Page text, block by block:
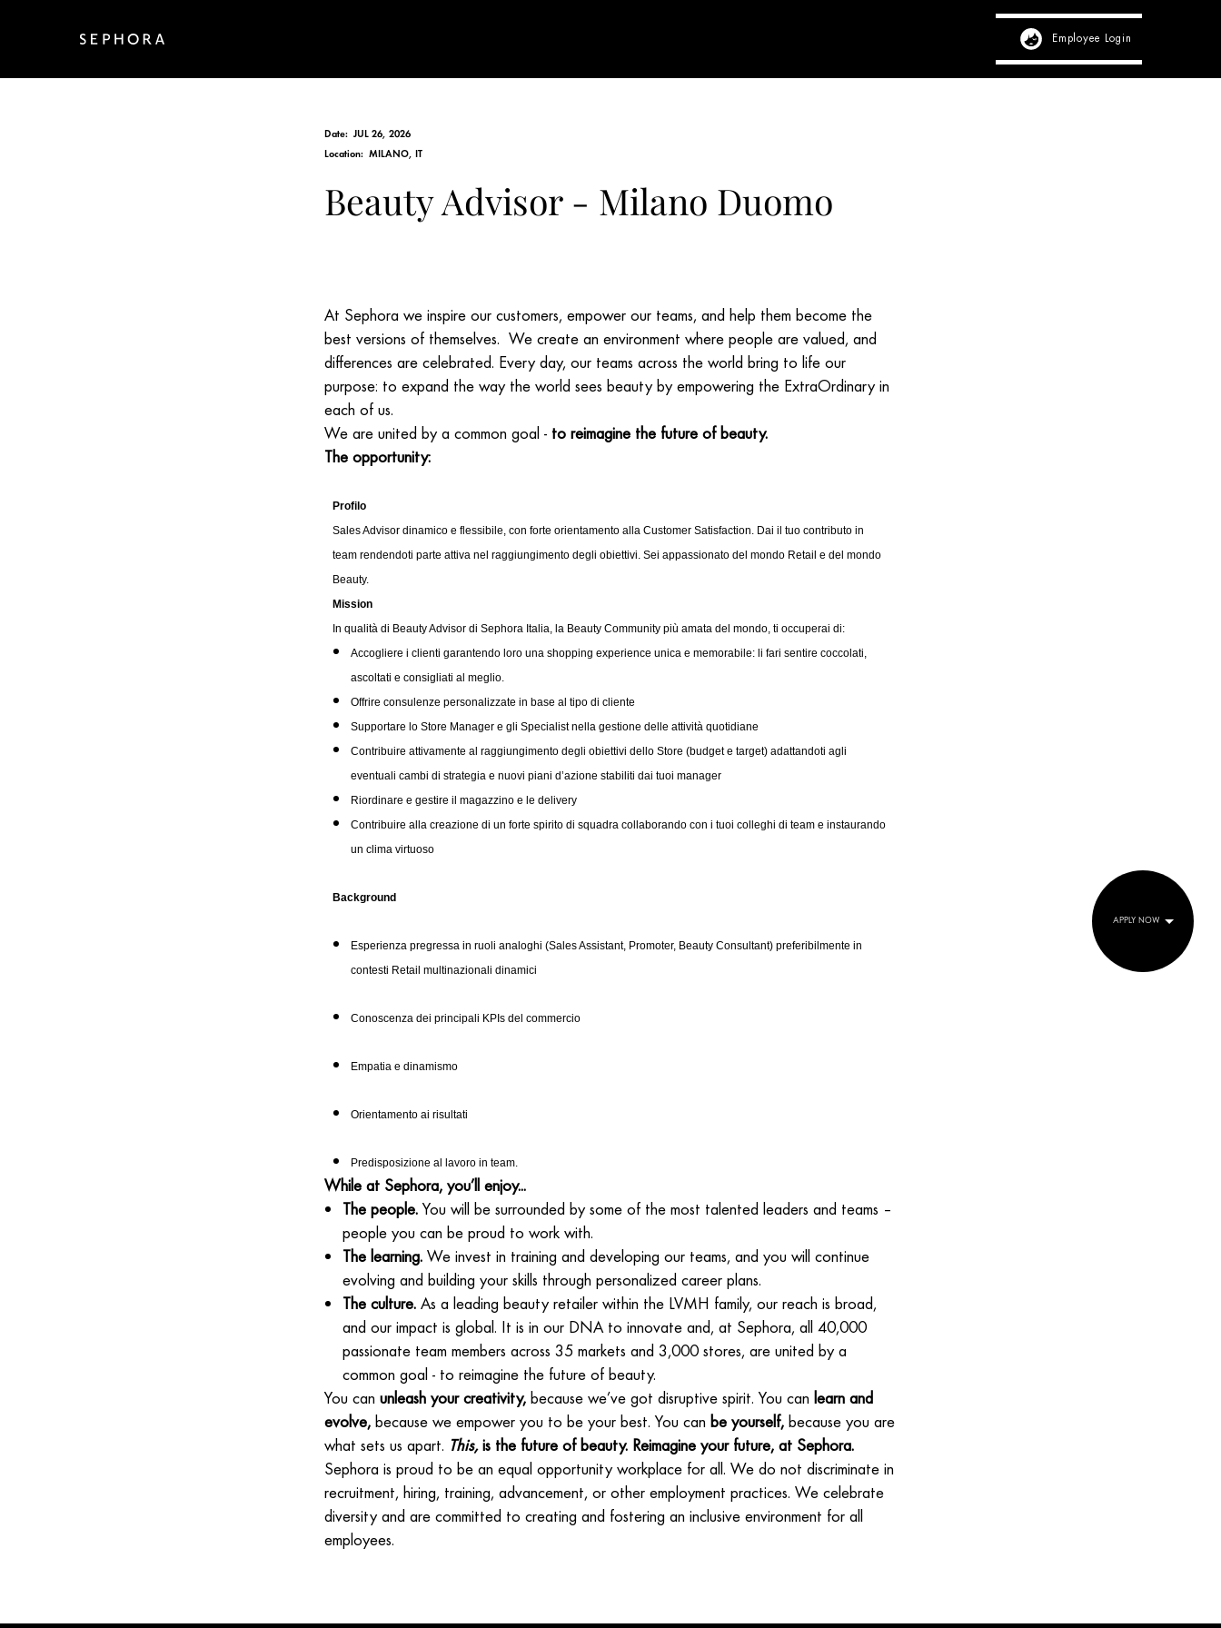
View Profile
Employee Login
APPLY NOW
Date: JUL 26, 2026
Location: MILANO, IT
Beauty Advisor - Milano Duomo
At Sephora we inspire our customers, empower our teams, and help them become the
best versions of themselves. We create an environment where people are valued, and
differences are celebrated. Every day, our teams across the world bring to life our
purpose: to expand the way the world sees beauty by empowering the ExtraOrdinary in
each of us.
We are united by a common goal - to reimagine the future of beauty.
The opportunity:
Profilo
Sales Advisor dinamico e flessibile, con forte orientamento alla Customer Satisfaction. Dai il tuo contributo in
team rendendoti parte attiva nel raggiungimento degli obiettivi. Sei appassionato del mondo Retail e del mondo
Beauty.
Mission
In qualità di Beauty Advisor di Sephora Italia, la Beauty Community più amata del mondo, ti occuperai di:
Accogliere i clienti garantendo loro una shopping experience unica e memorabile: li fari sentire coccolati,
ascoltati e consigliati al meglio.
Offrire consulenze personalizzate in base al tipo di cliente
Supportare lo Store Manager e gli Specialist nella gestione delle attività quotidiane
Contribuire attivamente al raggiungimento degli obiettivi dello Store (budget e target) adattandoti agli
eventuali cambi di strategia e nuovi piani d’azione stabiliti dai tuoi manager
Riordinare e gestire il magazzino e le delivery
Contribuire alla creazione di un forte spirito di squadra collaborando con i tuoi colleghi di team e instaurando
un clima virtuoso
Background
Esperienza pregressa in ruoli analoghi (Sales Assistant, Promoter, Beauty Consultant) preferibilmente in
contesti Retail multinazionali dinamici
Conoscenza dei principali KPIs del commercio
Empatia e dinamismo
Orientamento ai risultati
Predisposizione al lavoro in team.
While at Sephora, you’ll enjoy...
The people.You will be surrounded by some of the most talented leaders and teams –
people you can be proud to work with.
The learning. We invest in training and developing our teams, and you will continue
evolving and building your skills through personalized career plans.
The culture. As a leading beauty retailer within the LVMH family, our reach is broad,
and our impact is global. It is in our DNA to innovate and, at Sephora, all 40,000
passionate team members across 35 markets and 3,000 stores, are united by a
common goal - to reimagine the future of beauty.
You can unleash your creativity, because we’ve got disruptive spirit. You can learn and
evolve, because we empower you to be your best. You can be yourself, because you are
what sets us apart. This,is the future of beauty. Reimagine your future, at Sephora.
Sephora is proud to be an equal opportunity workplace for all. We do not discriminate in
recruitment, hiring, training, advancement, or other employment practices. We celebrate
diversity and are committed to creating and fostering an inclusive environment for all
employees.